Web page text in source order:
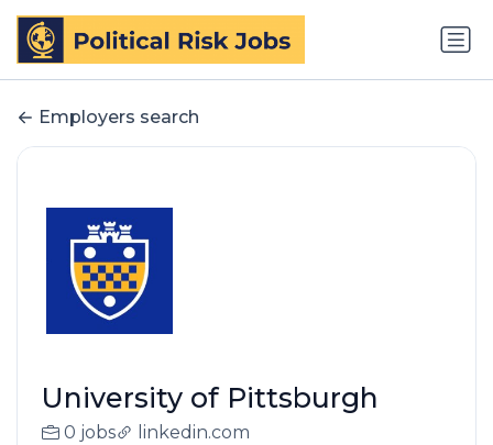
Employers search
University of Pittsburgh
0 jobs linkedin.com